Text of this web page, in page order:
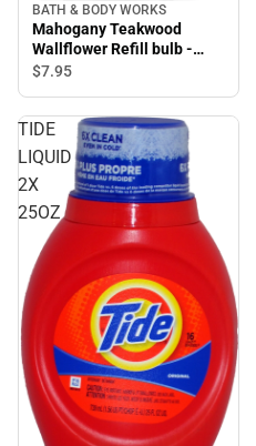
BATH & BODY WORKS
Mahogany Teakwood
Wallflower Refill bulb -
Room scent oil
$7.95
TIDE
LIQUID
2X
25OZ